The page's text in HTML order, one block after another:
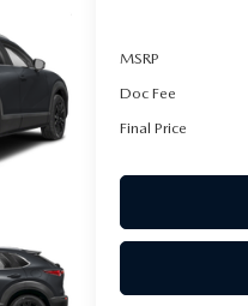
MSRP
Doc Fee
Final Price